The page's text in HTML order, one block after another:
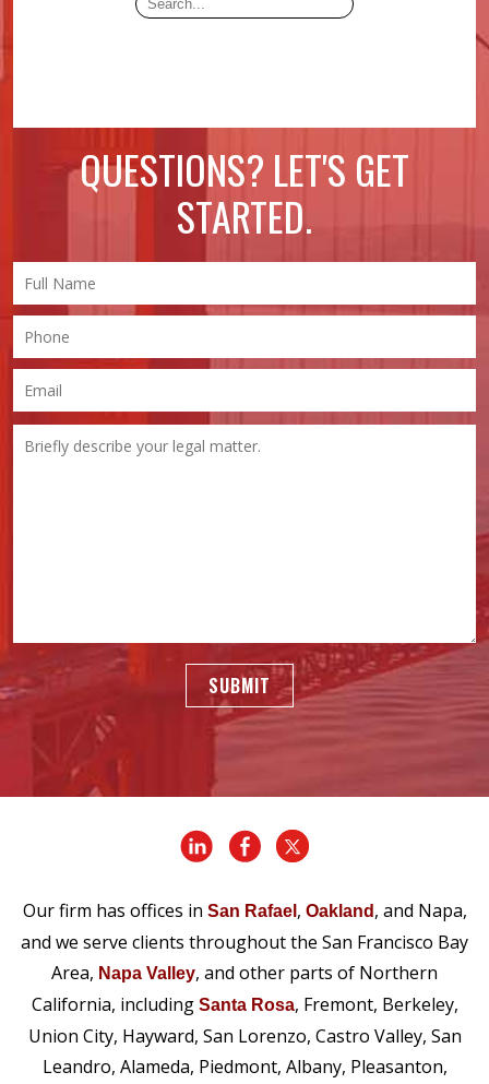
QUESTIONS? LET'S GET
STARTED.
SUBMIT
Our firm has offices in San Rafael , Oakland , and Napa,
and we serve clients throughout the San Francisco Bay
Area, Napa Valley, and other parts of Northern
California, including Santa Rosa, Fremont, Berkeley,
Union City, Hayward, San Lorenzo, Castro Valley, San
Leandro, Alameda, Piedmont, Albany, Pleasanton,